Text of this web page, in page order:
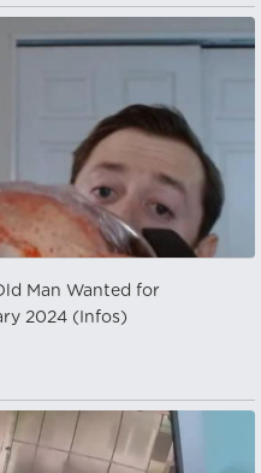
Man Wanted for
2024 (Infos)